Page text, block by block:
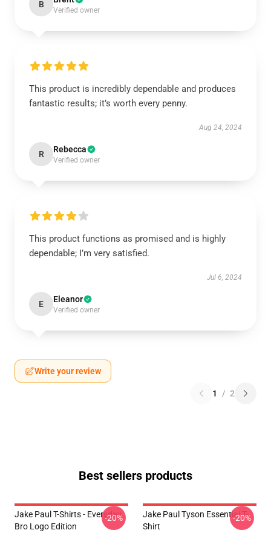
B
Verified owner
This product is incredibly dependable and produces
fantastic results; it’s worth every penny.
Aug 24, 2024
R Rebecca
Verified owner
This product functions as promised and is highly
dependable; I’m very satisfied.
Jul 6, 2024
E Eleanor
Verified owner
Write your review
1 / 2
Best sellers products
Jake Paul T-Shirts - Everyday
Bro Logo Edition
-20%
Jake Paul Tyson Essential T-
Shirt
-20%